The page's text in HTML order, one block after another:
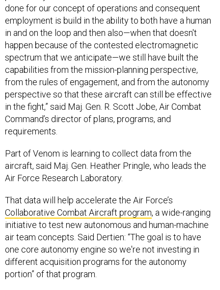
done for our concept of operations and consequent
employment is build in the ability to both have a human
in and on the loop and then also—when that doesn't
happen because of the contested electromagnetic
spectrum that we anticipate—we still have built the
capabilities from the mission-planning perspective,
from the rules of engagement, and from the autonomy
perspective so that these aircraft can still be effective
in the fight,” said Maj. Gen. R. Scott Jobe, Air Combat
Command’s director of plans, programs, and
requirements.
Part of Venom is learning to collect data from the
aircraft, said Maj. Gen. Heather Pringle, who leads the
Air Force Research Laboratory.
That data will help accelerate the Air Force’s
Collaborative Combat Aircraft program, a wide-ranging
initiative to test new autonomous and human-machine
air team concepts. Said Dertien: “The goal is to have
one core autonomy engine so we're not investing in
different acquisition programs for the autonomy
portion” of that program.